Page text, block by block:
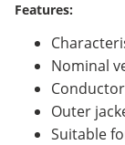
Features:
Nominal
Outer
Suitable